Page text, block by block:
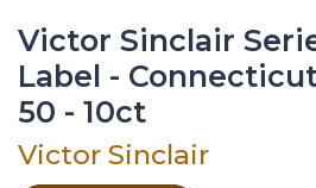
Victor Sinclair
Label -
50 - 10ct
Victor Sinclair